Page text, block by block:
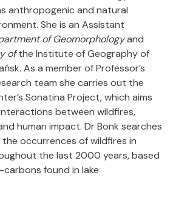
anthropogenic and natural
She is an Assistant
of Geomorphologyand
ofthe Institute of Geography of
As a member of Professor’s
team she carries out the
Sonatina Project, which aims
between wildfires,
human impact. Dr Bonk searches
occurrences of wildfires in
the last 2000 years, based
found in lake